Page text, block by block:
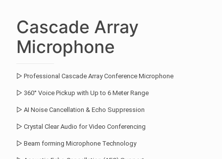
Cascade Array
Microphone
▷ Professional Cascade Array Conference Microphone
▷ 360° Voice Pickup with Up to 6 Meter Range
▷ AI Noise Cancellation & Echo Suppression
▷ Crystal Clear Audio for Video Conferencing
▷ Beam forming Microphone Technology